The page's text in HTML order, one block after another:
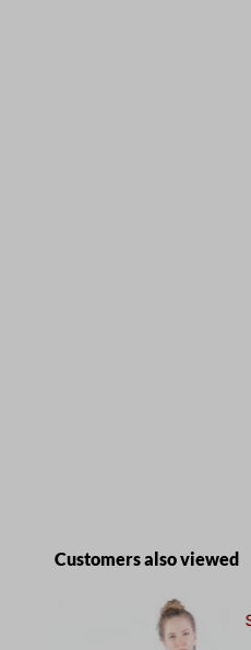
Skip product gallery
Customers also viewed